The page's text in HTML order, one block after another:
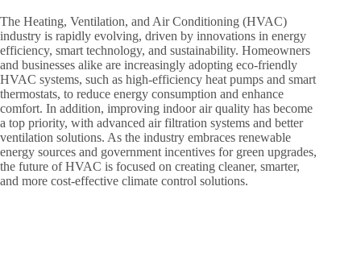
The Heating, Ventilation, and Air Conditioning (HVAC)
industry is rapidly evolving, driven by innovations in energy
efficiency, smart technology, and sustainability. Homeowners
and businesses alike are increasingly adopting eco-friendly
HVAC systems, such as high-efficiency heat pumps and smart
thermostats, to reduce energy consumption and enhance
comfort. In addition, improving indoor air quality has become
a top priority, with advanced air filtration systems and better
ventilation solutions. As the industry embraces renewable
energy sources and government incentives for green upgrades,
the future of HVAC is focused on creating cleaner, smarter,
and more cost-effective climate control solutions.